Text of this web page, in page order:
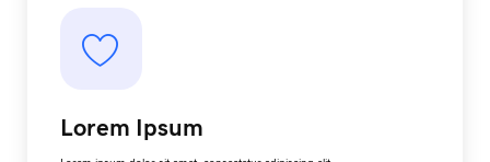
Lorem Ipsum